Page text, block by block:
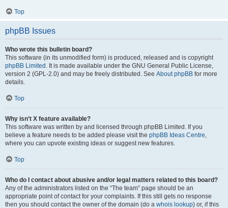
Top
phpBB Issues
Who wrote this bulletin board?
This software (in its unmodified form) is produced, released and is copyright
phpBB Limited . It is made available under the GNU General Public License,
version 2 (GPL-2.0) and may be freely distributed. See About phpBB for more
details.
Top
Why isn’t X feature available?
This software was written by and licensed through phpBB Limited. If you
believe a feature needs to be added please visit the phpBB Ideas Centre,
where you can upvote existing ideas or suggest new features.
Top
Who do I contact about abusive and/or legal matters related to this board?
Any of the administrators listed on the “The team” page should be an
appropriate point of contact for your complaints. If this still gets no response
then you should contact the owner of the domain (do a whois lookup) or, if this